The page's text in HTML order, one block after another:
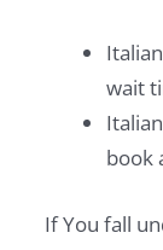
wait
book
If You fall